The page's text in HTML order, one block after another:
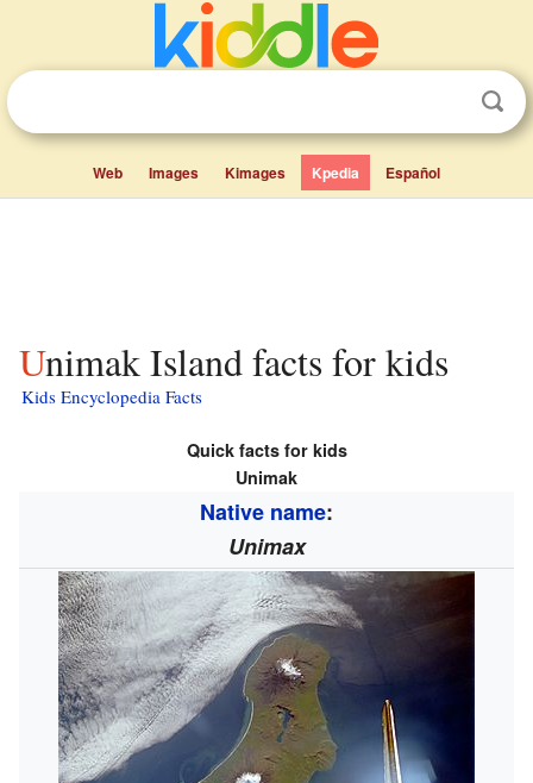
Web Images Kimages Kpedia Español
Unimak Island facts for kids
Kids Encyclopedia Facts
Quick facts for kids
Unimak
Native name:
Unimax